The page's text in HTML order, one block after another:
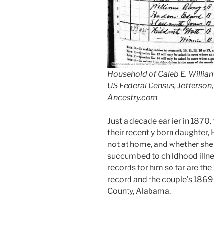
Household of Caleb E.
US Federal Census,
Ancestry.com
Just a decade earlier in
their recently born daughter,
not at home, and whether
succumbed to childhood
records for him so far are
record and the couple’s
County, Alabama.